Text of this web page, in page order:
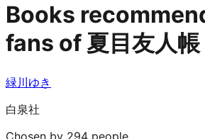
Books
fans of 夏目友人帳
緑川ゆき
白泉社
Chosen by 294 people